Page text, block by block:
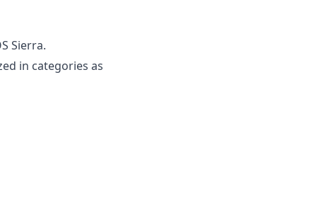
Sierra.
in categories as